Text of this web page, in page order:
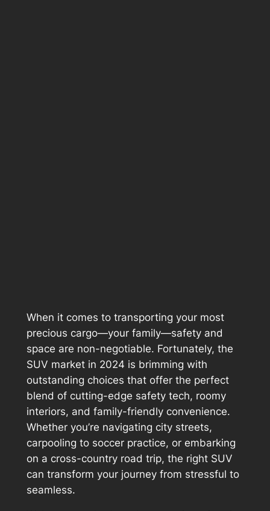
When it comes to transporting your most
precious cargo—your family—safety and
space are non-negotiable. Fortunately, the
SUV market in 2024 is brimming with
outstanding choices that offer the perfect
blend of cutting-edge safety tech, roomy
interiors, and family-friendly convenience.
Whether you’re navigating city streets,
carpooling to soccer practice, or embarking
on a cross-country road trip, the right SUV
can transform your journey from stressful to
seamless.